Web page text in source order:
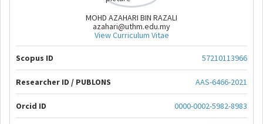
MOHD AZAHARI BIN RAZALI
azahari@uthm.edu.my
View Curriculum Vitae
Scopus ID 57210113966
Researcher ID / PUBLONS AAS-6466-2021
Orcid ID 0000-0002-5982-8983